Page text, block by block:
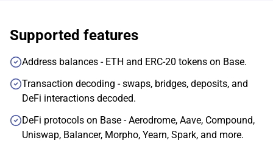
Supported features
Address balances - ETH and ERC-20 tokens on Base.
Transaction decoding - swaps, bridges, deposits, and
DeFi interactions decoded.
DeFi protocols on Base - Aerodrome, Aave, Compound,
Uniswap, Balancer, Morpho, Yearn, Spark, and more.